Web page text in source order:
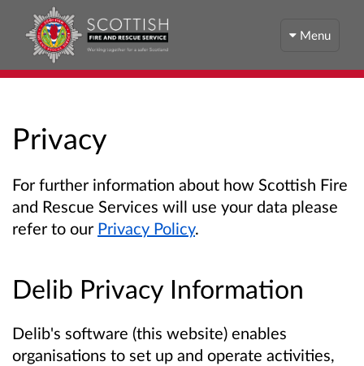
Menu
Privacy
For further information about how Scottish Fire
and Rescue Services will use your data please
refer to our Privacy Policy.
Delib Privacy Information
Delib's software (this website) enables
organisations to set up and operate activities,